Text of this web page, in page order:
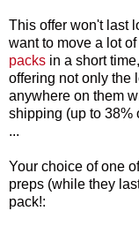
This offer won't last
want to move a lot of
packs in a short
offering not only the
anywhere on them
shipping (up to 38%
...
Your choice of one
preps (while they
pack!: